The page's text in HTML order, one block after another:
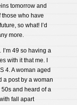
tomorrow and
those who have
so what! I’d
more.
49 so having a
with it that me. I
4. A woman aged
a post by a woman
and heard of a
fall apart